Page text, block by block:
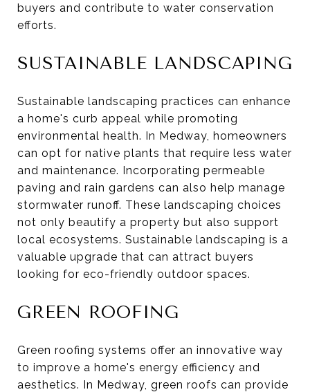
buyers and contribute to water conservation
efforts.
SUSTAINABLE LANDSCAPING
Sustainable landscaping practices can enhance
a home's curb appeal while promoting
environmental health. In Medway, homeowners
can opt for native plants that require less water
and maintenance. Incorporating permeable
paving and rain gardens can also help manage
stormwater runoff. These landscaping choices
not only beautify a property but also support
local ecosystems. Sustainable landscaping is a
valuable upgrade that can attract buyers
looking for eco-friendly outdoor spaces.
GREEN ROOFING
Green roofing systems offer an innovative way
to improve a home's energy efficiency and
aesthetics. In Medway, green roofs can provide